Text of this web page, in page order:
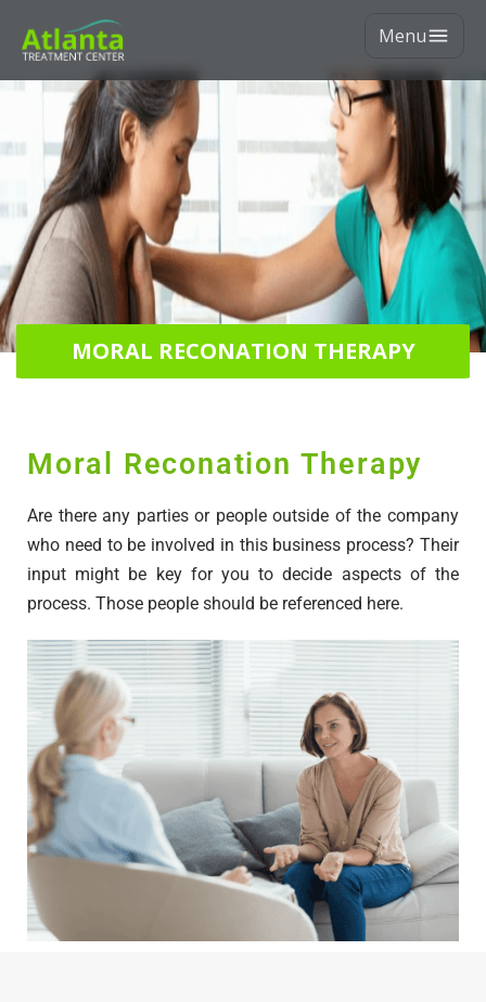
Menu
MORAL RECONATION THERAPY
Moral Reconation Therapy
Are there any parties or people outside of the company
who need to be involved in this business process? Their
input might be key for you to decide aspects of the
process. Those people should be referenced here.